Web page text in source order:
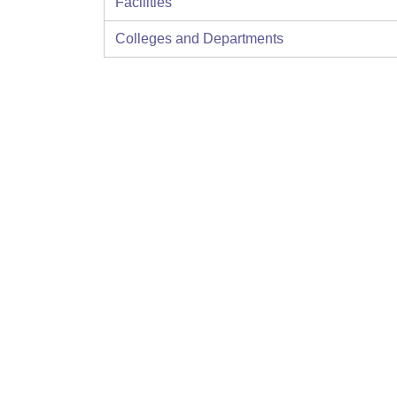
Colleges and Departments